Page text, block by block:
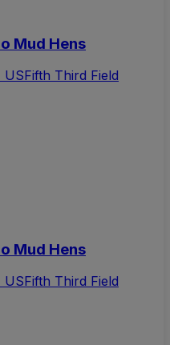
Mud Hens
USFifth Third Field
Mud Hens
USFifth Third Field